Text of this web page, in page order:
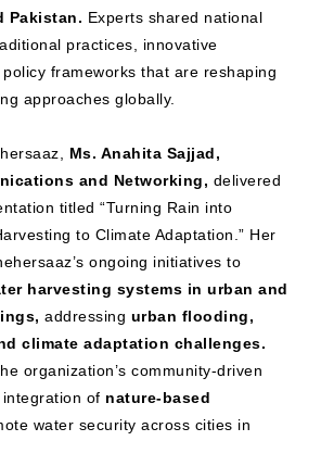
Pakistan. Experts shared national
practices, innovative
frameworks that are reshaping
approaches globally.
Ms. Anahita Sajjad,
and Networking, delivered
titled “Turning Rain into
to Climate Adaptation.” Her
ongoing initiatives to
harvesting systems in urban and
addressing urban flooding,
climate adaptation challenges.
organization’s community-driven
of nature-based
water security across cities in